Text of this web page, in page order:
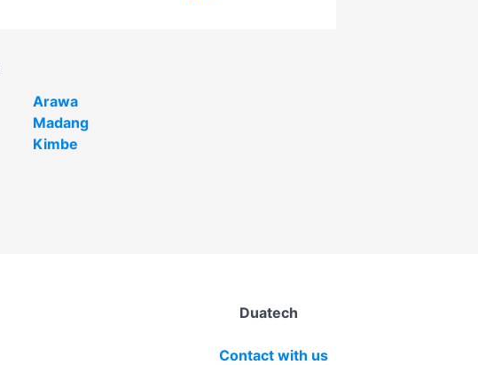
Arawa
Madang
Kimbe
Duatech
Contact with us